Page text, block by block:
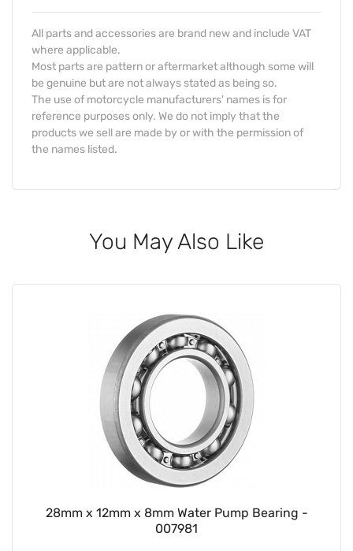
All parts and accessories are brand new and include VAT
where applicable.
Most parts are pattern or aftermarket although some will
be genuine but are not always stated as being so.
The use of motorcycle manufacturers' names is for
reference purposes only. We do not imply that the
products we sell are made by or with the permission of
the names listed.
You May Also Like
28mm x 12mm x 8mm Water Pump Bearing -
007981